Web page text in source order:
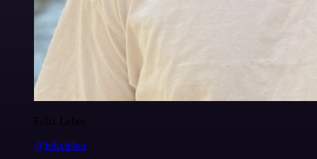
Felix Leber
@felixleber